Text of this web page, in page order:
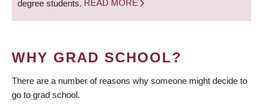
degree students. READ MORE
WHY GRAD SCHOOL?
There are a number of reasons why someone might decide to
go to grad school.